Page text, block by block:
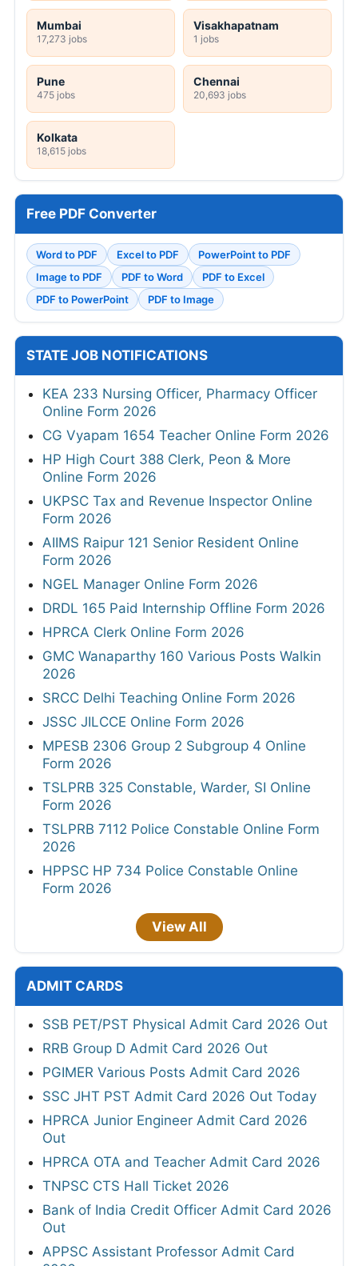
Mumbai
17,273 jobs
Visakhapatnam
1 jobs
Pune
475 jobs
Chennai
20,693 jobs
Kolkata
18,615 jobs
Free PDF Converter
Word to PDF Excel to PDF
PowerPoint to PDF
Image to PDF
PDF to Word
PDF to Excel
PDF to PowerPoint
PDF to Image
STATE JOB NOTIFICATIONS
KEA 233 Nursing Officer, Pharmacy Officer
Online Form 2026
CG Vyapam 1654 Teacher Online Form 2026
HP High Court 388 Clerk, Peon & More
Online Form 2026
UKPSC Tax and Revenue Inspector Online
Form 2026
AIIMS Raipur 121 Senior Resident Online
Form 2026
NGEL Manager Online Form 2026
DRDL 165 Paid Internship Offline Form 2026
HPRCA Clerk Online Form 2026
GMC Wanaparthy 160 Various Posts Walkin
2026
SRCC Delhi Teaching Online Form 2026
JSSC JILCCE Online Form 2026
MPESB 2306 Group 2 Subgroup 4 Online
Form 2026
TSLPRB 325 Constable, Warder, SI Online
Form 2026
TSLPRB 7112 Police Constable Online Form
2026
HPPSC HP 734 Police Constable Online
Form 2026
View All
ADMIT CARDS
SSB PET/PST Physical Admit Card 2026 Out
RRB Group D Admit Card 2026 Out
PGIMER Various Posts Admit Card 2026
SSC JHT PST Admit Card 2026 Out Today
HPRCA Junior Engineer Admit Card 2026
Out
HPRCA OTA and Teacher Admit Card 2026
TNPSC CTS Hall Ticket 2026
Bank of India Credit Officer Admit Card 2026
Out
APPSC Assistant Professor Admit Card